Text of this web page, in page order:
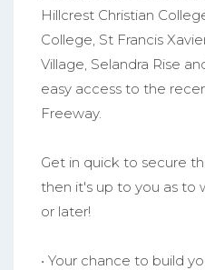
Hillcrest Christian
College, St Francis
Village, Selandra Rise
easy access to the
Freeway.
Get in quick to secure
then it's up to you as to
or later!
• Your chance to build